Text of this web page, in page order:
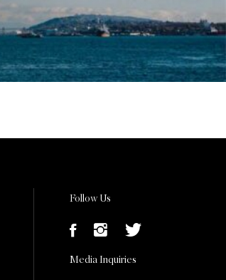
Follow Us
Media Inquiries